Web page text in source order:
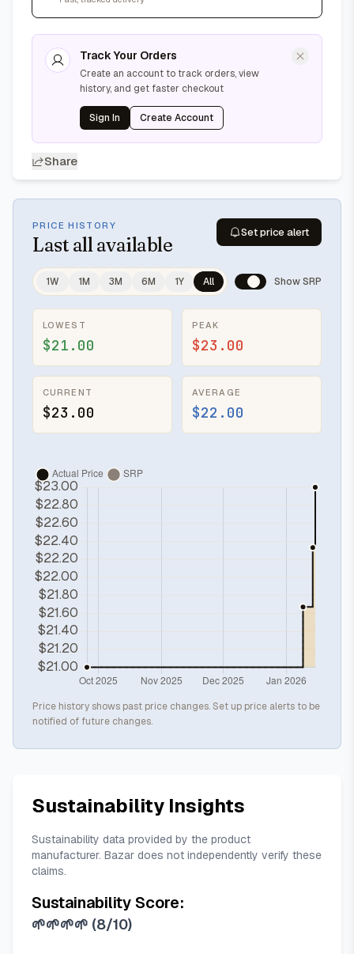
Track Your Orders
Create an account to track orders, view
history, and get faster checkout
Sign In Create Account
Share
PRICE HISTORY
Last all available
Set price alert
1W 1M 3M 6M 1Y All Show SRP
LOWEST
$21.00
PEAK
$23.00
CURRENT
$23.00
AVERAGE
$22.00
Price history shows past price changes. Set up price alerts to be
notified of future changes.
Sustainability Insights
Sustainability data provided by the product
manufacturer. Bazar does not independently verify these
claims.
Sustainability Score:
🌱🌱🌱🌱 (8/10)